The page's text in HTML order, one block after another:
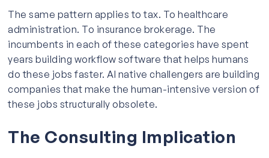
The same pattern applies to tax. To healthcare
administration. To insurance brokerage. The
incumbents in each of these categories have spent
years building workflow software that helps humans
do these jobs faster. AI native challengers are building
companies that make the human-intensive version of
these jobs structurally obsolete.
The Consulting Implication